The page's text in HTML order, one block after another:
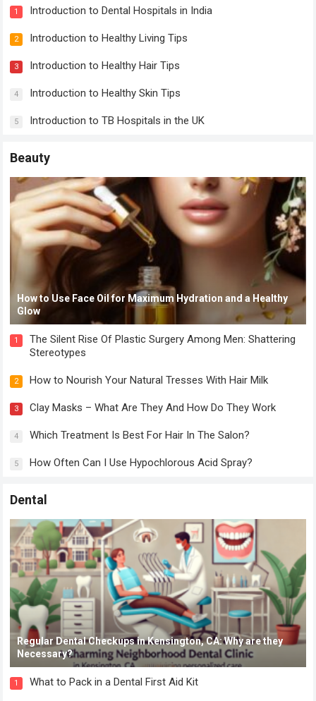
1 Introduction to Dental Hospitals in India
2 Introduction to Healthy Living Tips
3 Introduction to Healthy Hair Tips
4 Introduction to Healthy Skin Tips
5 Introduction to TB Hospitals in the UK
Beauty
How to Use Face Oil for Maximum Hydration and a Healthy
Glow
1
The Silent Rise Of Plastic Surgery Among Men: Shattering
Stereotypes
2 How to Nourish Your Natural Tresses With Hair Milk
3 Clay Masks – What Are They And How Do They Work
4 Which Treatment Is Best For Hair In The Salon?
5 How Often Can I Use Hypochlorous Acid Spray?
Dental
Regular Dental Checkups in Kensington, CA: Why are they
Necessary?
1 What to Pack in a Dental First Aid Kit